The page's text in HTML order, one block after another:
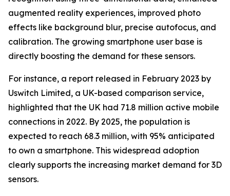
augmented reality experiences, improved photo
effects like background blur, precise autofocus, and
calibration. The growing smartphone user base is
directly boosting the demand for these sensors.
For instance, a report released in February 2023 by
Uswitch Limited, a UK-based comparison service,
highlighted that the UK had 71.8 million active mobile
connections in 2022. By 2025, the population is
expected to reach 68.3 million, with 95% anticipated
to own a smartphone. This widespread adoption
clearly supports the increasing market demand for 3D
sensors.